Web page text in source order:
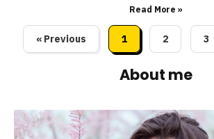
Read More »
« Previous 1 2 3
About me